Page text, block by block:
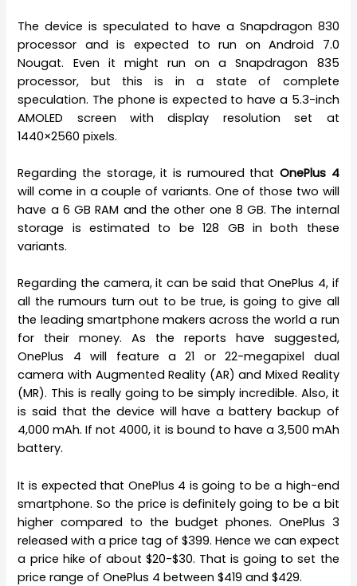
The device is speculated to have a Snapdragon 830
processor and is expected to run on Android 7.0
Nougat. Even it might run on a Snapdragon 835
processor, but this is in a state of complete
speculation. The phone is expected to have a 5.3-inch
AMOLED screen with display resolution set at
1440×2560 pixels.
Regarding the storage, it is rumoured that OnePlus 4
will come in a couple of variants. One of those two will
have a 6 GB RAM and the other one 8 GB. The internal
storage is estimated to be 128 GB in both these
variants.
Regarding the camera, it can be said that OnePlus 4, if
all the rumours turn out to be true, is going to give all
the leading smartphone makers across the world a run
for their money. As the reports have suggested,
OnePlus 4 will feature a 21 or 22-megapixel dual
camera with Augmented Reality (AR) and Mixed Reality
(MR). This is really going to be simply incredible. Also, it
is said that the device will have a battery backup of
4,000 mAh. If not 4000, it is bound to have a 3,500 mAh
battery.
It is expected that OnePlus 4 is going to be a high-end
smartphone. So the price is definitely going to be a bit
higher compared to the budget phones. OnePlus 3
released with a price tag of $399. Hence we can expect
a price hike of about $20-$30. That is going to set the
price range of OnePlus 4 between $419 and $429.